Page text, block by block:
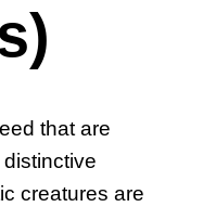
that are
creatures are